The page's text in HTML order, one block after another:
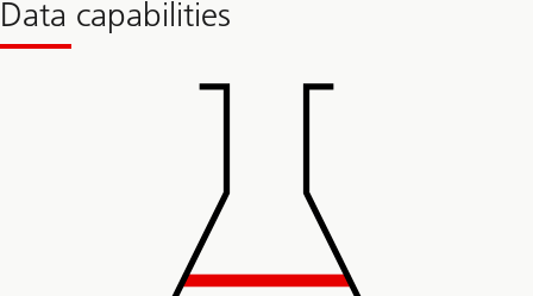
Data capabilities